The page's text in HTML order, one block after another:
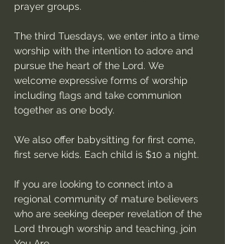
prayer groups.
The third Tuesdays, we enter into a time
worship with the intention to adore and
pursue the heart of the Lord. We
welcome expressive forms of worship
including flags and take communion
together as one body.
We also offer babysitting for first come,
first serve kids. Each child is $10 a night.
If you are looking to connect into a
regional community of mature believers
who are seeking deeper revelation of the
Lord through worship and teaching, join